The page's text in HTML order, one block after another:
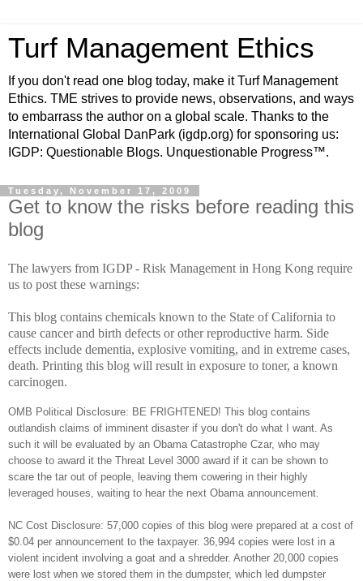
Turf Management Ethics
If you don't read one blog today, make it Turf Management
Ethics. TME strives to provide news, observations, and ways
to embarrass the author on a global scale. Thanks to the
International Global DanPark (igdp.org) for sponsoring us:
IGDP: Questionable Blogs. Unquestionable Progress™.
Tuesday, November 17, 2009
Get to know the risks before reading this
blog
The lawyers from IGDP - Risk Management in Hong Kong require
us to post these warnings:
This blog contains chemicals known to the State of California to
cause cancer and birth defects or other reproductive harm. Side
effects include dementia, explosive vomiting, and in extreme cases,
death. Printing this blog will result in exposure to toner, a known
carcinogen.
OMB Political Disclosure: BE FRIGHTENED! This blog contains
outlandish claims of imminent disaster if you don't do what I want. As
such it will be evaluated by an Obama Catastrophe Czar, who may
choose to award it the Threat Level 3000 award if it can be shown to
scare the tar out of people, leaving them cowering in their highly
leveraged houses, waiting to hear the next Obama announcement.
NC Cost Disclosure: 57,000 copies of this blog were prepared at a cost of
$0.04 per announcement to the taxpayer. 36,994 copies were lost in a
violent incident involving a goat and a shredder. Another 20,000 copies
were lost when we stored them in the dumpster, which led dumpster